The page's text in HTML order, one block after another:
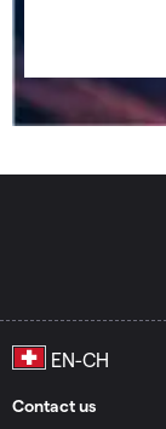
Contact us